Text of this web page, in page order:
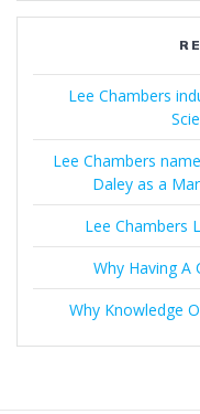
Lee Chambers
Lee Chambers
Daley as a
Lee Chambers
Why Having A
Why Knowledge